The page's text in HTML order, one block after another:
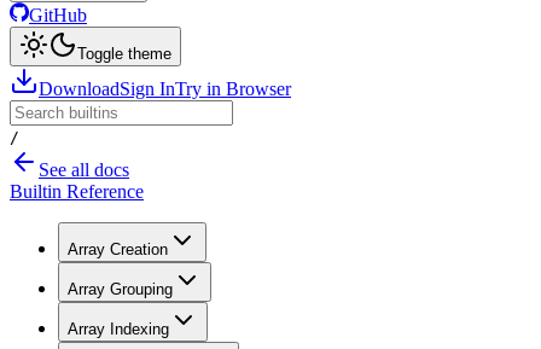
GitHub
Toggle theme
DownloadSign InTry in Browser
/
See all docs
Builtin Reference
Array Creation
Array Grouping
Array Indexing